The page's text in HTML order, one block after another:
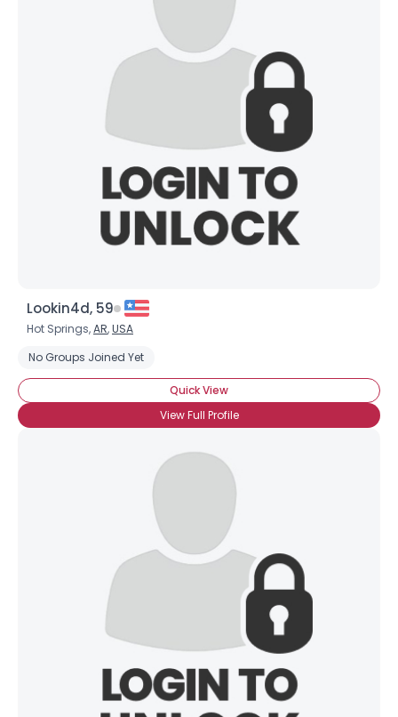
Lookin4d, 59
Hot Springs,AR,USA
No Groups Joined Yet
Quick View
View Full Profile